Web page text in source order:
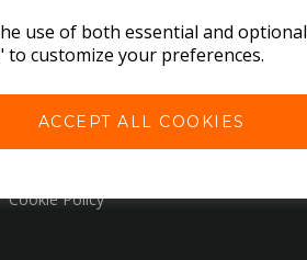
use of both essential and optional
to customize your preferences.
ACCEPT ALL COOKIES
Download the Catalogues
About Us
Delivery & Returns
Cookie Policy